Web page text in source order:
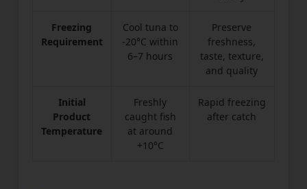
Freezing
Requirement
Cool tuna to
-20°C within
6–7 hours
Preserve
freshness,
taste, texture,
and quality
Initial
Product
Temperature
Freshly
caught fish
at around
+10°C
Rapid freezing
after catch